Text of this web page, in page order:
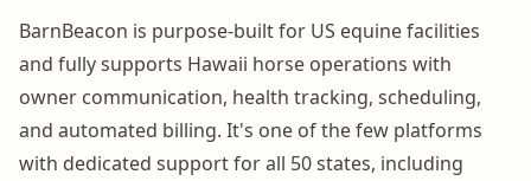
BarnBeacon is purpose-built for US equine facilities
and fully supports Hawaii horse operations with
owner communication, health tracking, scheduling,
and automated billing. It's one of the few platforms
with dedicated support for all 50 states, including